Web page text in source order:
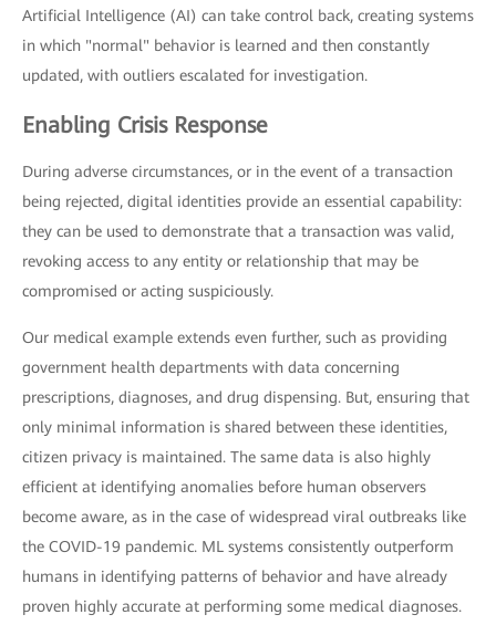
Artificial Intelligence (AI) can take control back, creating systems
in which "normal" behavior is learned and then constantly
updated, with outliers escalated for investigation.
Enabling Crisis Response
During adverse circumstances, or in the event of a transaction
being rejected, digital identities provide an essential capability:
they can be used to demonstrate that a transaction was valid,
revoking access to any entity or relationship that may be
compromised or acting suspiciously.
Our medical example extends even further, such as providing
government health departments with data concerning
prescriptions, diagnoses, and drug dispensing. But, ensuring that
only minimal information is shared between these identities,
citizen privacy is maintained. The same data is also highly
efficient at identifying anomalies before human observers
become aware, as in the case of widespread viral outbreaks like
the COVID-19 pandemic. ML systems consistently outperform
humans in identifying patterns of behavior and have already
proven highly accurate at performing some medical diagnoses.